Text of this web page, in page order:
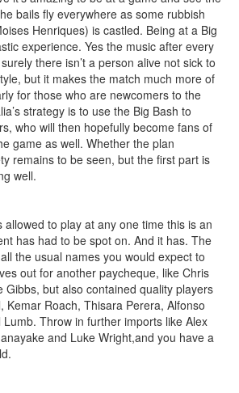
bails fly everywhere as some rubbish
Henriques) is castled. Being at a Big
experience. Yes the music after every
there isn’t a person alive not sick to
but it makes the match much more of
for those who are newcomers to the
strategy is to use the Big Bash to
who will then hopefully become fans of
game as well. Whether the plan
remains to be seen, but the first part is
well.
allowed to play at any one time this is an
has had to be spot on. And it has. The
the usual names you would expect to
out for another paycheque, like Chris
Gibbs, but also contained quality players
Kemar Roach, Thisara Perera, Alfonso
Throw in further imports like Alex
and Luke Wright,and you have a